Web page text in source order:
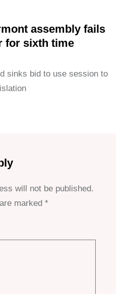
assembly fails
for sixth time
sinks bid to use session to
will not be published.
marked *